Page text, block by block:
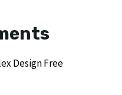
Design Free